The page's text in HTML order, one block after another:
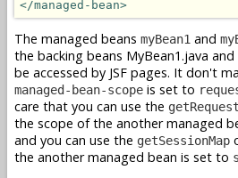
</managed-bean>
The managed beans myBean1 and
the backing beans MyBean1.java
be accessed by JSF pages. It don't
managed-bean-scope is set to
care that you can use the
the scope of the another managed
and you can use the getSessionMap
the another managed bean is set to